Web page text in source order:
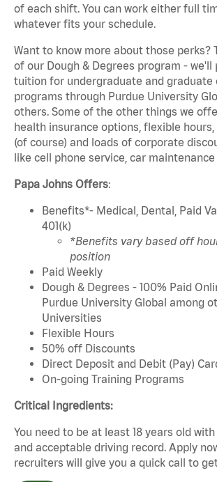
of each shift. You can work either full
whatever fits your schedule.
Want to know more about those perks?
of our Dough & Degrees program - we'll
tuition for undergraduate and graduate
programs through Purdue University
others. Some of the other things we
health insurance options, flexible hours,
(of course) and loads of corporate
like cell phone service, car
Papa Johns Offers:
Benefits*- Medical, Dental, Paid
401(k)
*Benefits vary based off
position
Paid Weekly
Dough & Degrees - 100% Paid
Purdue University Global among
Universities
Flexible Hours
50% off Discounts
Direct Deposit and Debit (Pay)
On-going Training Programs
Critical Ingredients:
You need to be at least 18 years old
and acceptable driving record. Apply
recruiters will give you a quick call to